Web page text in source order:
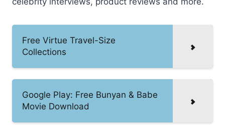
Free Virtue Travel-Size
Collections
Google Play: Free Bunyan & Babe
Movie Download